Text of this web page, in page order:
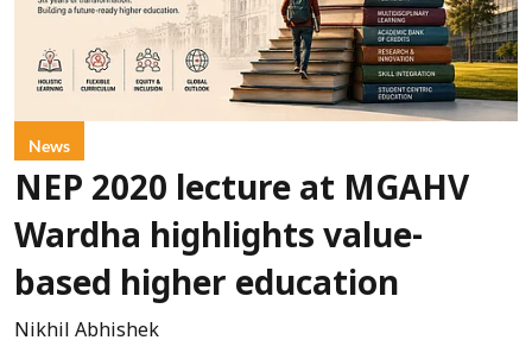
News
NEP 2020 lecture at MGAHV
Wardha highlights value-
based higher education
Nikhil Abhishek